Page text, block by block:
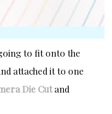
to fit onto the
attached it to one
Die Cutand